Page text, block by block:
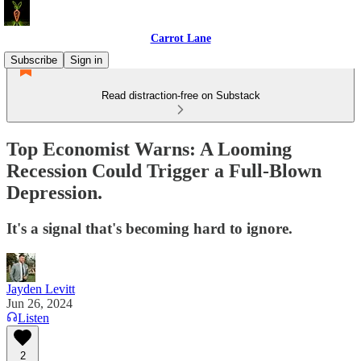
Carrot Lane
Subscribe
Sign in
Read distraction-free on Substack
Top Economist Warns: A Looming
Recession Could Trigger a Full-Blown
Depression.
It's a signal that's becoming hard to ignore.
Jayden Levitt
Jun 26, 2024
Listen
2